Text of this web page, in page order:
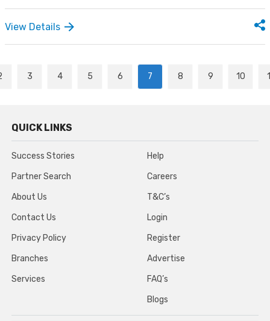
View Details
3 4 5 6 7 8 9 10
QUICK LINKS
Success Stories
Partner Search
About Us
Contact Us
Privacy Policy
Branches
Services
Help
Careers
T&C’s
Login
Register
Advertise
FAQ’s
Blogs